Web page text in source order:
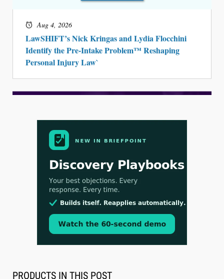
Aug 4, 2026
LawSHIFT’s Nick Kringas and Lydia Flocchini
Identify the Pre-Intake Problem™ Reshaping
Personal Injury Law`
Aug 3, 2026
[WATCH] Align Launches Align Research:
PRODUCTS IN THIS POST